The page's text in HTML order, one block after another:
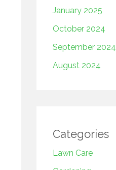
January 2025
October 2024
September 2024
August 2024
Categories
Lawn Care